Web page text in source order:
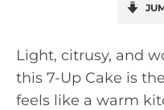
Light, citrusy, and
this 7-Up Cake is
feels like a warm